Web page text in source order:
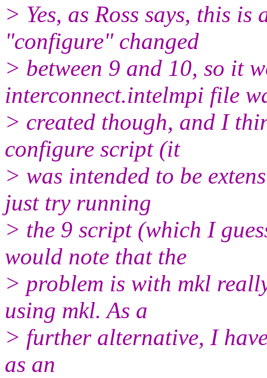
> Yes, as Ross says, this
"configure" changed
> between 9 and 10, so it
interconnect.intelmpi file
> created though, and I
configure script (it
> was intended to be
just try running
> the 9 script (which I
would note that the
> problem is with mkl
using mkl. As a
> further alternative, I
as an